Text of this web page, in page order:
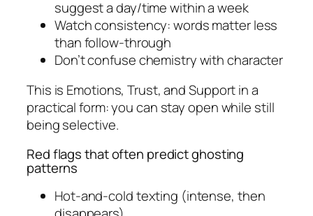
suggest a day/time within a week
Watch consistency: words matter less
than follow-through
Don’t confuse chemistry with character
This is Emotions, Trust, and Support in a
practical form: you can stay open while still
being selective.
Red flags that often predict ghosting
patterns
Hot-and-cold texting (intense, then